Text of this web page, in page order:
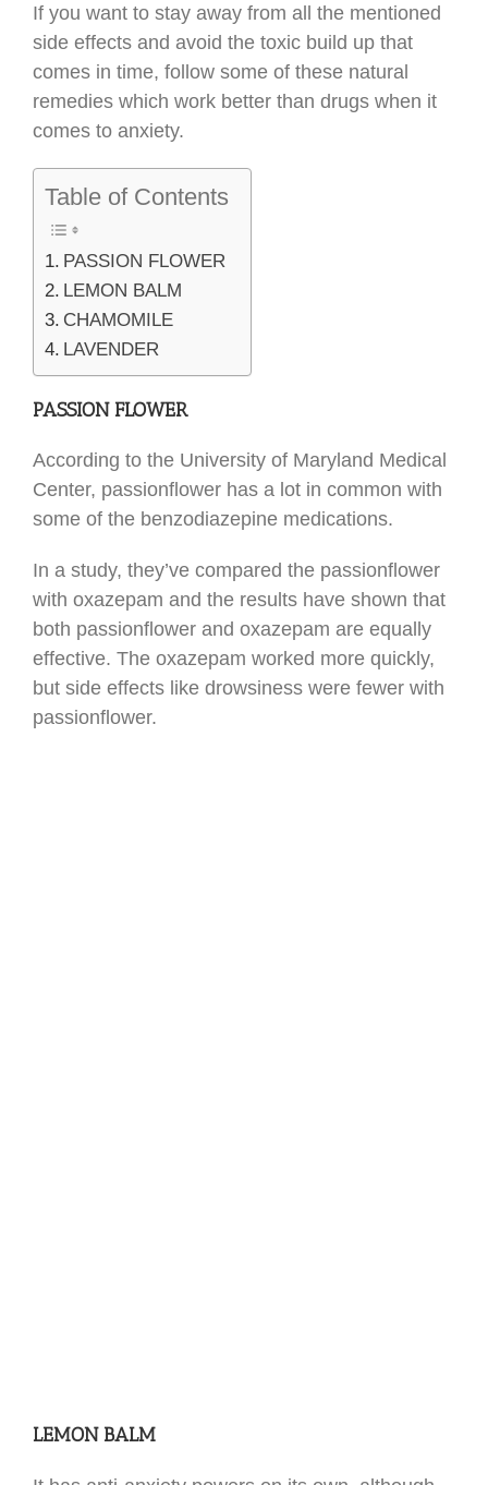
If you want to stay away from all the mentioned
side effects and avoid the toxic build up that
comes in time, follow some of these natural
remedies which work better than drugs when it
comes to anxiety.
Table of Contents
PASSION FLOWER
LEMON BALM
CHAMOMILE
LAVENDER
PASSION FLOWER
According to the University of Maryland Medical
Center, passionflower has a lot in common with
some of the benzodiazepine medications.
In a study, they’ve compared the passionflower
with oxazepam and the results have shown that
both passionflower and oxazepam are equally
effective. The oxazepam worked more quickly,
but side effects like drowsiness were fewer with
passionflower.
LEMON BALM